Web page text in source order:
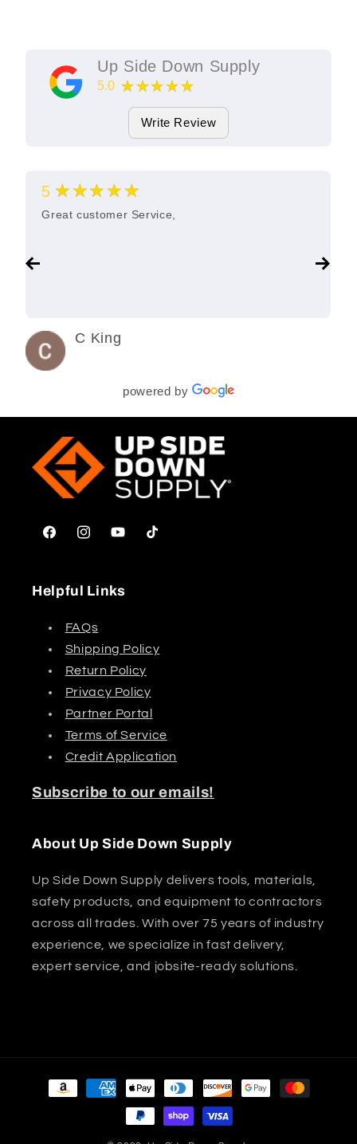
Up Side Down Supply
5.0 ★★★★★
Write Review
5 ★★★★★
Great customer Service,
C King
powered by
FacebookInstagramYouTubeTikTok
Helpful Links
FAQs
Shipping Policy
Return Policy
Privacy Policy
Partner Portal
Terms of Service
Credit Application
Subscribe to our emails!
About Up Side Down Supply
Up Side Down Supply delivers tools, materials,
safety products, and equipment to contractors
across all trades. With over 75 years of industry
experience, we specialize in fast delivery,
expert service, and jobsite-ready solutions.
Payment